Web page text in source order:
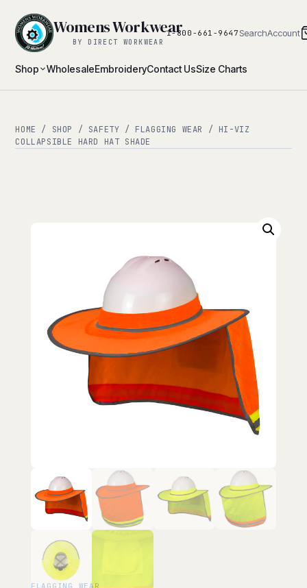
Shop WholesaleEmbroideryContact UsSize Charts
Womens Workwear
BY DIRECT WORKWEAR
1-800-661-9647 SearchAccount
HOME / SHOP / SAFETY / FLAGGING WEAR
/ HI-VIZ
COLLAPSIBLE HARD HAT SHADE
FLAGGING WEAR